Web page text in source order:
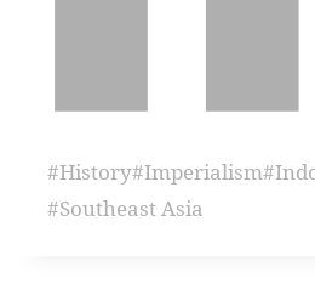
#History#Imperialism#
#Southeast Asia